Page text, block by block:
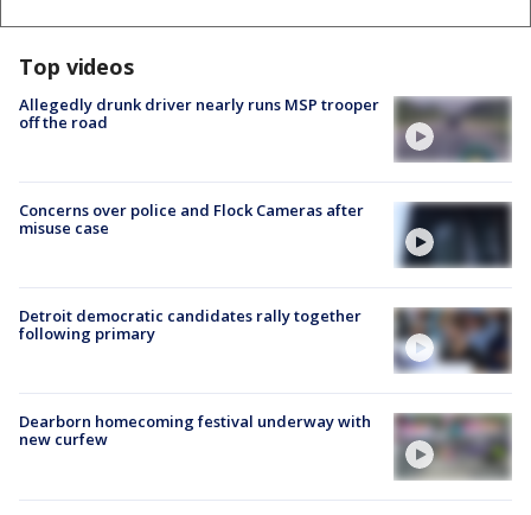
Top videos
Allegedly drunk driver nearly runs MSP trooper
off the road
Concerns over police and Flock Cameras after
misuse case
Detroit democratic candidates rally together
following primary
Dearborn homecoming festival underway with
new curfew